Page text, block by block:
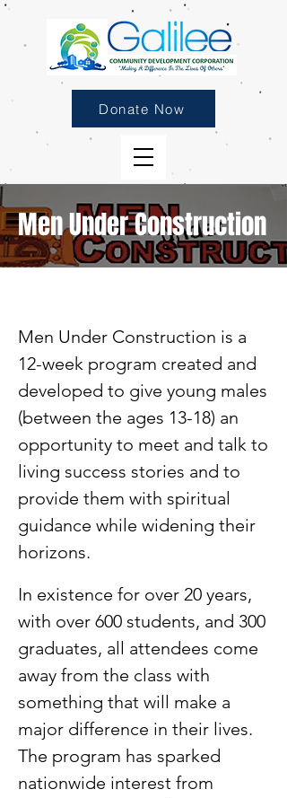
Donate Now
Men Under Construction
Men Under Construction is a
12-week program created and
developed to give young males
(between the ages 13-18) an
opportunity to meet and talk to
living success stories and to
provide them with spiritual
guidance while widening their
horizons. ​
In existence for over 20 years,
with over 600 students, and 300
graduates, all attendees come
away from the class with
something that will make a
major difference in their lives.
The program has sparked
nationwide interest from